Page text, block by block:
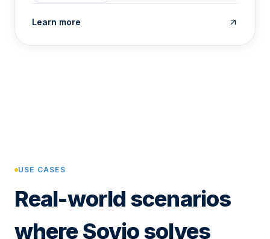
Learn more
USE CASES
Real-world scenarios
where Sovio solves